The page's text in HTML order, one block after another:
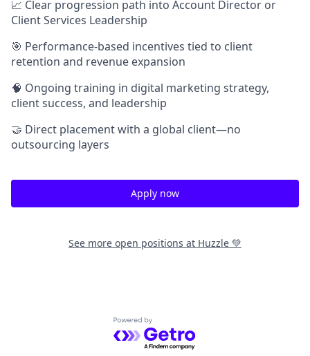
📈 Clear progression path into Account Director or
Client Services Leadership
🎯 Performance-based incentives tied to client
retention and revenue expansion
🧠 Ongoing training in digital marketing strategy,
client success, and leadership
🤝 Direct placement with a global client—no
outsourcing layers
Apply now
See more open positions at Huzzle 💚
Powered by Getro.com